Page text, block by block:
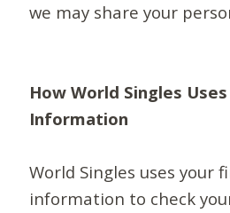
we may share your
How World Singles
Information
World Singles uses your
information to check